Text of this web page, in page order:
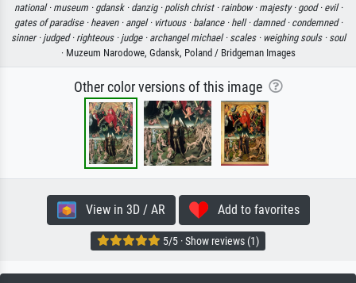
national · museum · gdansk · danzig · polish christ · rainbow · majesty · good · evil ·
gates of paradise · heaven · angel · virtuous · balance · hell · damned · condemned ·
sinner · judged · righteous · judge · archangel michael · scales · weighing souls · soul
· Muzeum Narodowe, Gdansk, Poland / Bridgeman Images
Other color versions of this image
View in 3D / AR Add to favorites
5/5 · Show reviews (1)